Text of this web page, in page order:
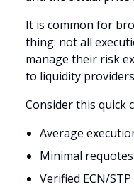
It is common for
thing: not all
manage their risk
to liquidity
Consider this quick
Average
Minimal
Verified ECN/